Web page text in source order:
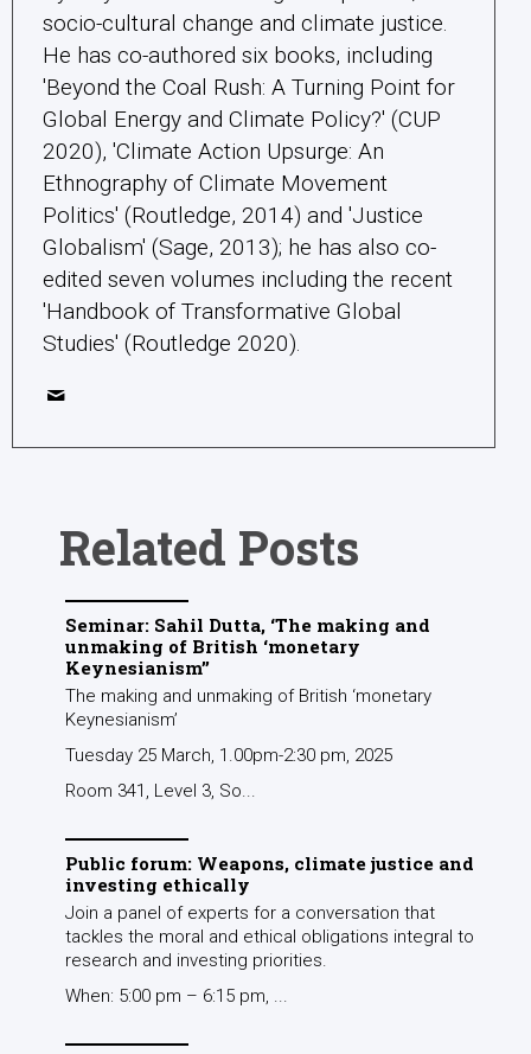
socio-cultural change and climate justice.
He has co-authored six books, including
'Beyond the Coal Rush: A Turning Point for
Global Energy and Climate Policy?' (CUP
2020), 'Climate Action Upsurge: An
Ethnography of Climate Movement
Politics' (Routledge, 2014) and 'Justice
Globalism' (Sage, 2013); he has also co-
edited seven volumes including the recent
'Handbook of Transformative Global
Studies' (Routledge 2020).
Related Posts
Seminar: Sahil Dutta, ‘The making and
unmaking of British ‘monetary
Keynesianism’’
The making and unmaking of British ‘monetary
Keynesianism’
Tuesday 25 March, 1.00pm-2:30 pm, 2025
Room 341, Level 3, So...
Public forum: Weapons, climate justice and
investing ethically
Join a panel of experts for a conversation that
tackles the moral and ethical obligations integral to
research and investing priorities.
When: 5:00 pm – 6:15 pm, ...